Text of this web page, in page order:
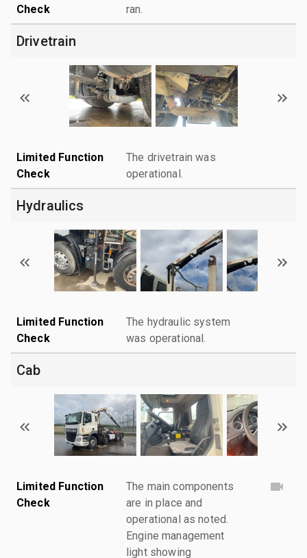
Check
ran.
Drivetrain
Limited Function
Check
The drivetrain was
operational.
Hydraulics
Limited Function
Check
The hydraulic system
was operational.
Cab
Limited Function
Check
The main components
are in place and
operational as noted.
Engine management
light showing